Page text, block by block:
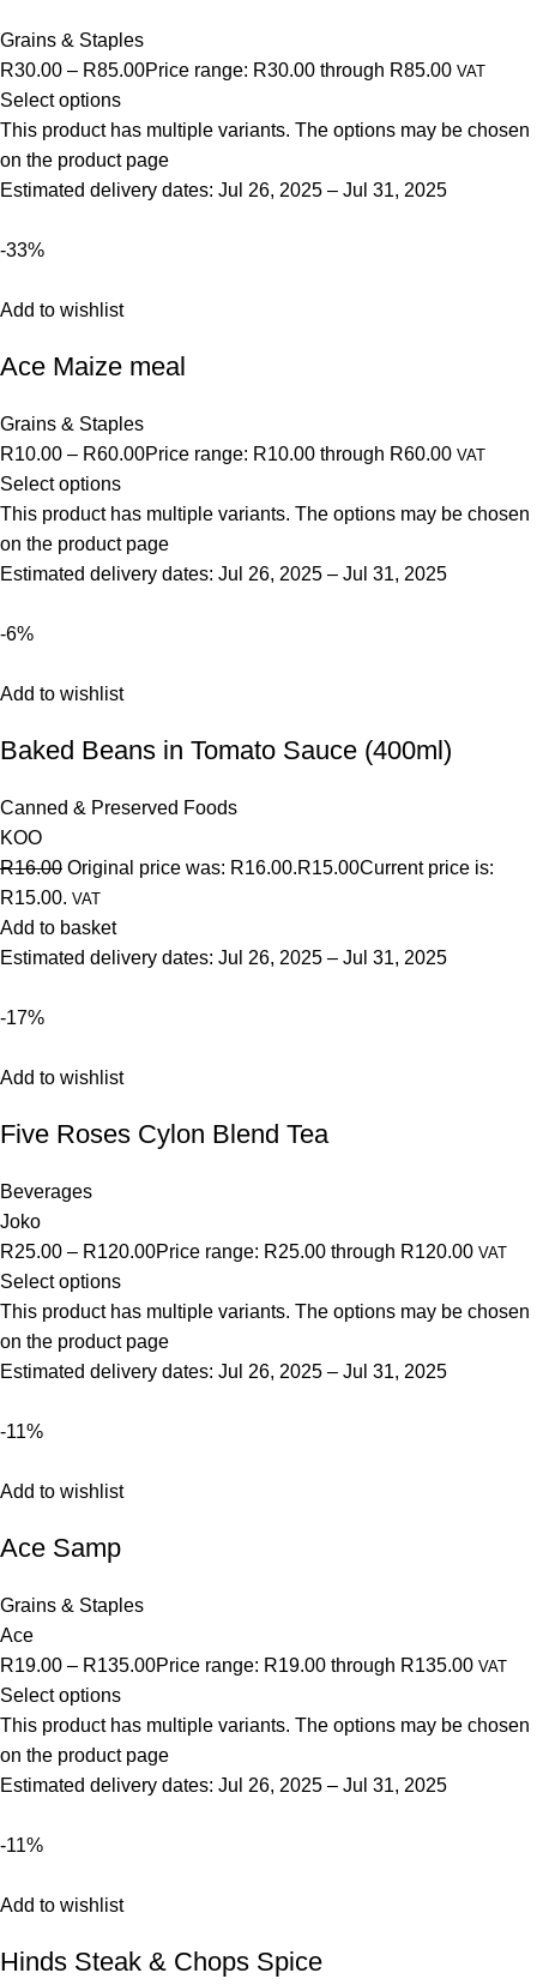
Grains & Staples
R30.00 – R85.00Price range: R30.00 through R85.00 VAT
Select options
This product has multiple variants. The options may be chosen
on the product page
Estimated delivery dates: Jul 26, 2025 – Jul 31, 2025
-33%
Add to wishlist
Ace Maize meal
Grains & Staples
R10.00 – R60.00Price range: R10.00 through R60.00 VAT
Select options
This product has multiple variants. The options may be chosen
on the product page
Estimated delivery dates: Jul 26, 2025 – Jul 31, 2025
-6%
Add to wishlist
Baked Beans in Tomato Sauce (400ml)
Canned & Preserved Foods
KOO
R16.00 Original price was: R16.00.R15.00Current price is:
R15.00. VAT
Add to basket
Estimated delivery dates: Jul 26, 2025 – Jul 31, 2025
-17%
Add to wishlist
Five Roses Cylon Blend Tea
Beverages
Joko
R25.00 – R120.00Price range: R25.00 through R120.00 VAT
Select options
This product has multiple variants. The options may be chosen
on the product page
Estimated delivery dates: Jul 26, 2025 – Jul 31, 2025
-11%
Add to wishlist
Ace Samp
Grains & Staples
Ace
R19.00 – R135.00Price range: R19.00 through R135.00 VAT
Select options
This product has multiple variants. The options may be chosen
on the product page
Estimated delivery dates: Jul 26, 2025 – Jul 31, 2025
-11%
Add to wishlist
Hinds Steak & Chops Spice